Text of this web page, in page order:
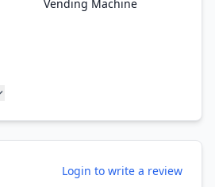
Vending Machine
Login to write a review